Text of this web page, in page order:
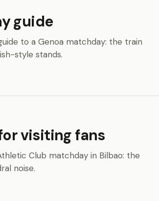
guide
to a Genoa matchday: the train
style stands.
visiting fans
Club matchday in Bilbao: the
noise.